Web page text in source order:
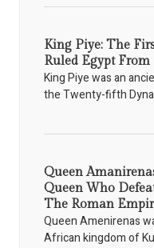
King Piye: The
Ruled Egypt
King Piye was an
the Twenty-fifth
Queen
Queen Who
The Roman
Queen Amenirenas
African kingdom of